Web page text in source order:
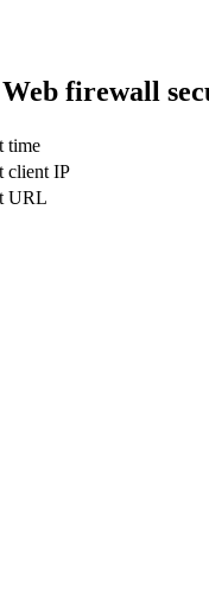
firewall
time
client IP
URL